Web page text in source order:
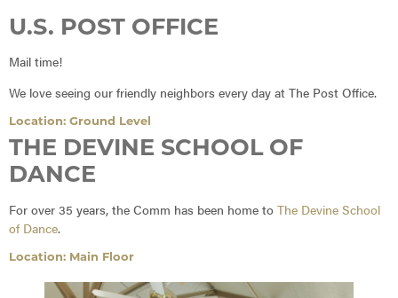
U.S. POST OFFICE
Mail time!
We love seeing our friendly neighbors every day at The Post Office.
Location: Ground Level
THE DEVINE SCHOOL OF
DANCE
For over 35 years, the Comm has been home to The Devine School
of Dance.
Location: Main Floor